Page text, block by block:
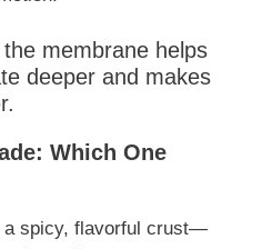
membrane helps
deeper and makes
Which One
a spicy, flavorful crust—